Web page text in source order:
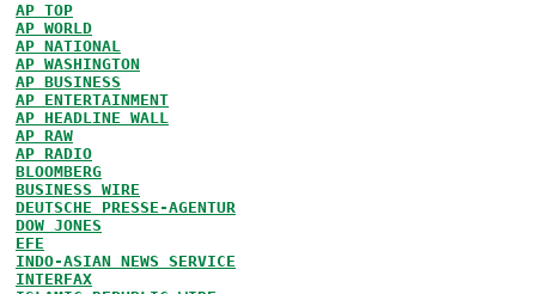
AP TOP
AP WORLD
AP NATIONAL
AP WASHINGTON
AP BUSINESS
AP ENTERTAINMENT
AP HEADLINE WALL
AP RAW
AP RADIO
BLOOMBERG
BUSINESS WIRE
DEUTSCHE PRESSE-AGENTUR
DOW JONES
EFE
INDO-ASIAN NEWS SERVICE
INTERFAX